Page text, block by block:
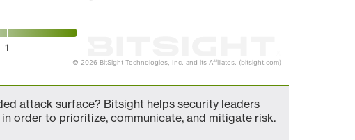
1
© 2026 BitSight Technologies, Inc. and its Affiliates. (bitsight.com)
attack surface? Bitsight helps security leaders
order to prioritize, communicate, and mitigate risk.